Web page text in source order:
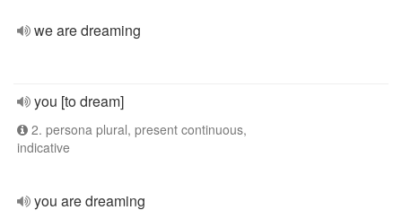
we are dreaming
you [to dream]
2. persona plural, present continuous,
indicative
you are dreaming